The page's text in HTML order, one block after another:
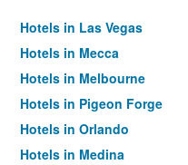
Hotels in Las Vegas
Hotels in Mecca
Hotels in Melbourne
Hotels in Pigeon Forge
Hotels in Orlando
Hotels in Medina